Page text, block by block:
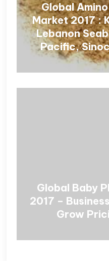
Global
Market 2017 :
Lebanon
Pacific,
Global Baby
2017 –
Grow